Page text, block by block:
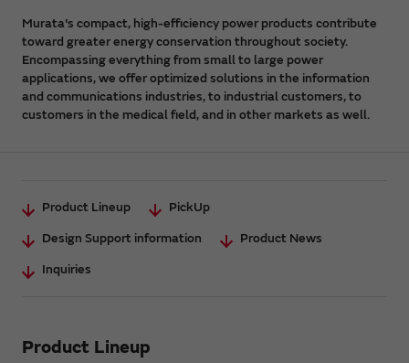
Murata's compact, high-efficiency power products contribute
toward greater energy conservation throughout society.
Encompassing everything from small to large power
applications, we offer optimized solutions in the information
and communications industries, to industrial customers, to
customers in the medical field, and in other markets as well.
Product Lineup
PickUp
Design Support information
Product News
Inquiries
Product Lineup